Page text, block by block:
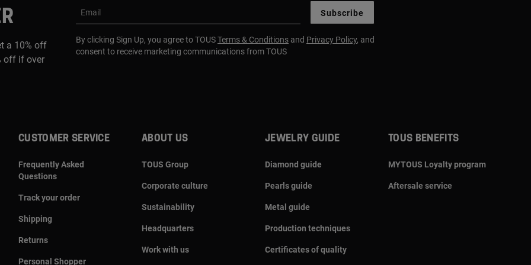
a 10% off
off if over
Email Subscribe
By clicking Sign Up, you agree to TOUSTerms & Conditions and Privacy Policy, and
consent to receive marketing communications from TOUS
CUSTOMER SERVICE
Frequently Asked
Questions
Track your order
Shipping
Returns
Personal Shopper
ABOUT US
TOUS Group
Corporate culture
Sustainability
Headquarters
Work with us
JEWELRY GUIDE
Diamond guide
Pearls guide
Metal guide
Production techniques
Certificates of quality
TOUS BENEFITS
MYTOUS Loyalty program
Aftersale service